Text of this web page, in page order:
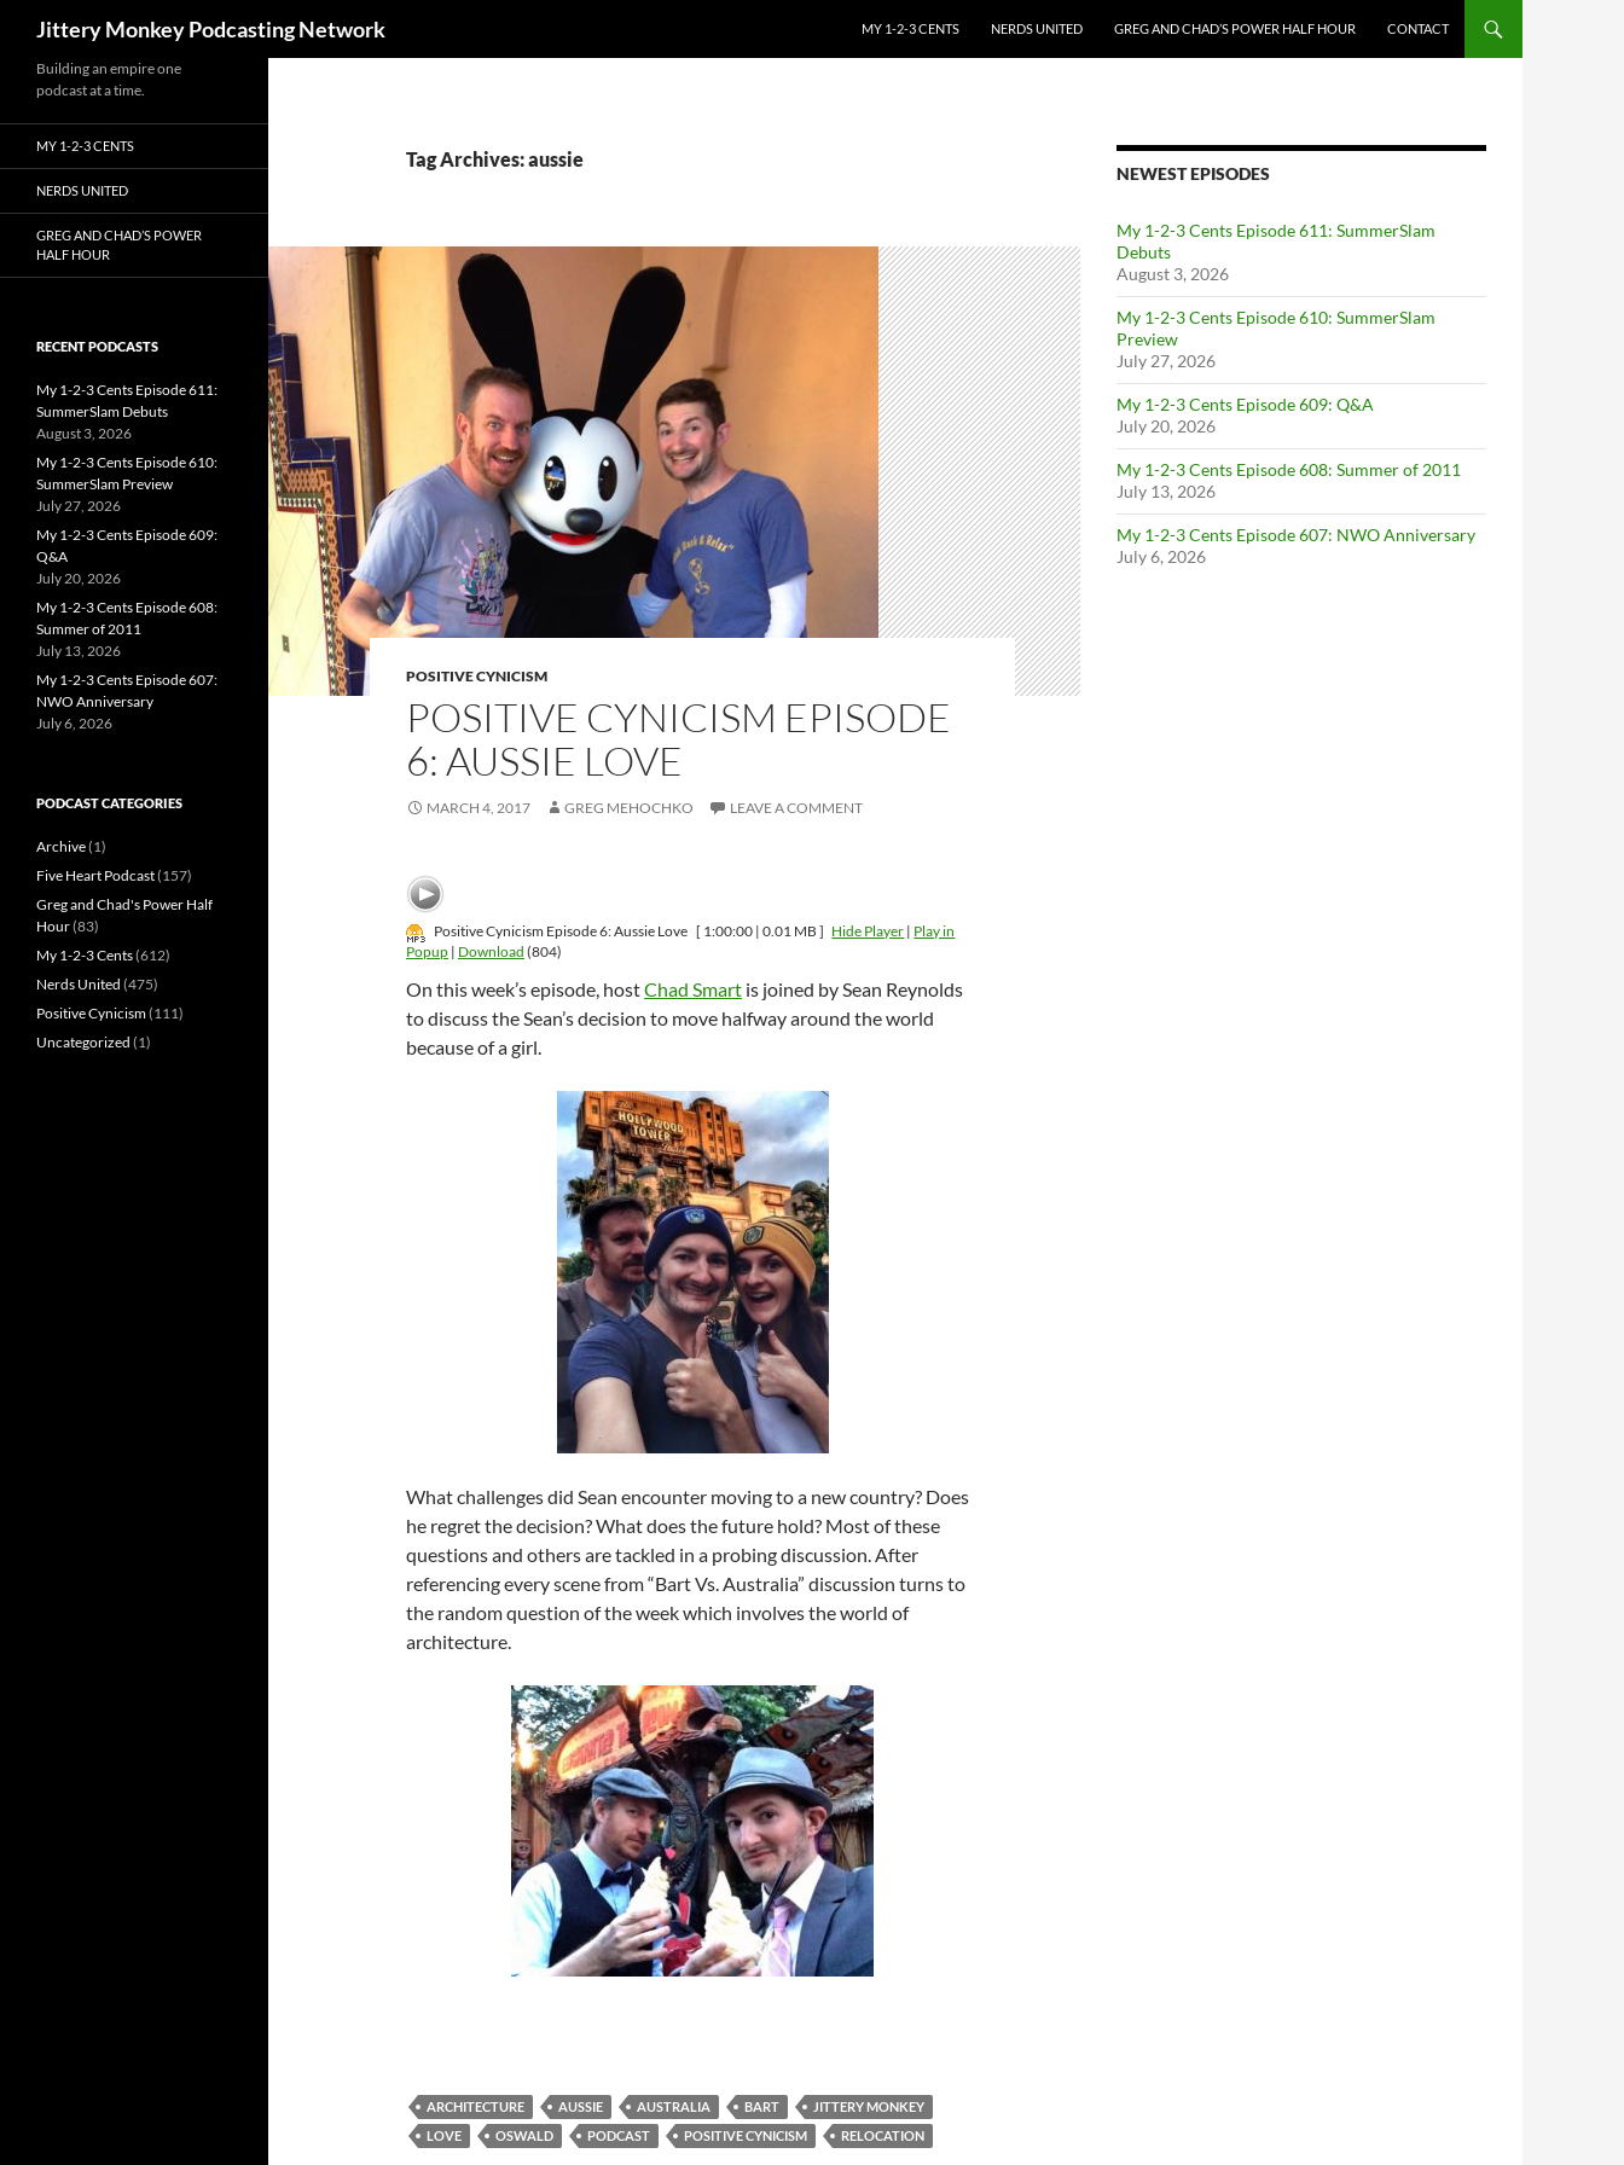
Jittery Monkey Podcasting Network
MY 1-2-3 CENTS
NERDS UNITED GREG AND CHAD’S POWER HALF HOUR CONTACT
Tag Archives: aussie
POSITIVE CYNICISM
POSITIVE CYNICISM EPISODE
6: AUSSIE LOVE
MARCH 4, 2017 GREG MEHOCHKO LEAVE A COMMENT
Positive Cynicism Episode 6: Aussie Love [ 1:00:00 | 0.01 MB ] Hide Player | Play in
Popup | Download (804)
On this week’s episode, hostChad Smart is joined by Sean Reynolds
to discuss the Sean’s decision to move halfway around the world
because of a girl.
What challenges did Sean encounter moving to a new country? Does
he regret the decision? What does the future hold? Most of these
questions and others are tackled in a probing discussion. After
referencing every scene from “Bart Vs. Australia” discussion turns to
the random question of the week which involves the world of
architecture.
ARCHITECTURE AUSSIE AUSTRALIA BART
JITTERY MONKEY
LOVE
OSWALD PODCAST POSITIVE CYNICISM RELOCATION
NEWEST EPISODES
My 1-2-3 Cents Episode 611: SummerSlam
Debuts
August 3, 2026
My 1-2-3 Cents Episode 610: SummerSlam
Preview
July 27, 2026
My 1-2-3 Cents Episode 609: Q&A
July 20, 2026
My 1-2-3 Cents Episode 608: Summer of 2011
July 13, 2026
My 1-2-3 Cents Episode 607: NWO Anniversary
July 6, 2026
Building an empire one
podcast at a time.
MY 1-2-3 CENTS
NERDS UNITED
GREG AND CHAD’S POWER
HALF HOUR
RECENT PODCASTS
My 1-2-3 Cents Episode 611:
SummerSlam Debuts
August 3, 2026
My 1-2-3 Cents Episode 610:
SummerSlam Preview
July 27, 2026
My 1-2-3 Cents Episode 609:
Q&A
July 20, 2026
My 1-2-3 Cents Episode 608:
Summer of 2011
July 13, 2026
My 1-2-3 Cents Episode 607:
NWO Anniversary
July 6, 2026
PODCAST CATEGORIES
Archive(1)
Five Heart Podcast(157)
Greg and Chad's Power Half
Hour(83)
My 1-2-3 Cents(612)
Nerds United (475)
Positive Cynicism(111)
Uncategorized (1)